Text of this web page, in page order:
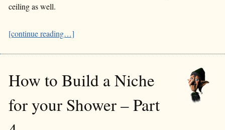
ceiling as well.
[continue reading…]
How to Build a Niche
for your Shower – Part